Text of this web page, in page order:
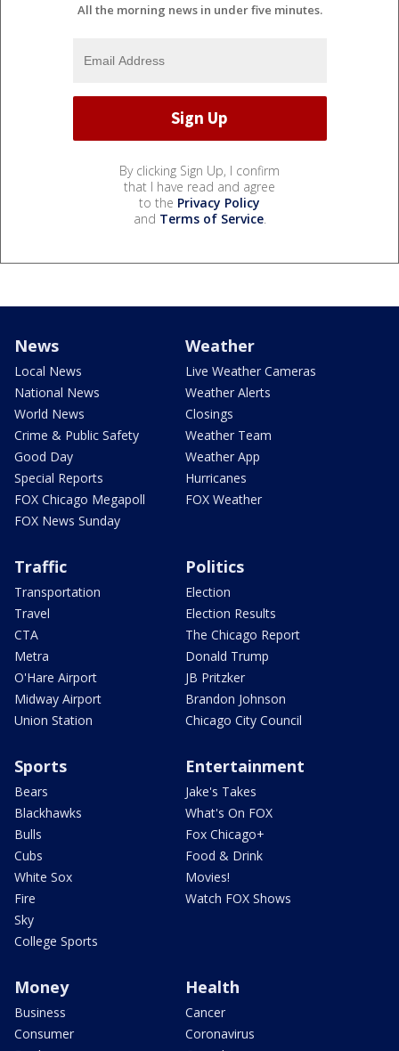
All the morning news in under five minutes.
By clicking Sign Up, I confirm
that I have read and agree
to the Privacy Policy
and Terms of Service.
News
Local News
National News
World News
Crime & Public Safety
Good Day
Special Reports
FOX Chicago Megapoll
FOX News Sunday
Weather
Live Weather Cameras
Weather Alerts
Closings
Weather Team
Weather App
Hurricanes
FOX Weather
Traffic
Transportation
Travel
CTA
Metra
O'Hare Airport
Midway Airport
Union Station
Politics
Election
Election Results
The Chicago Report
Donald Trump
JB Pritzker
Brandon Johnson
Chicago City Council
Sports
Bears
Blackhawks
Bulls
Cubs
White Sox
Fire
Sky
College Sports
Entertainment
Jake's Takes
What's On FOX
Fox Chicago+
Food & Drink
Movies!
Watch FOX Shows
Money
Business
Consumer
Health
Cancer
Coronavirus